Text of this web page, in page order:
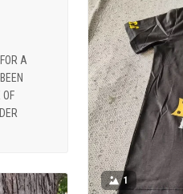
A
OF
1